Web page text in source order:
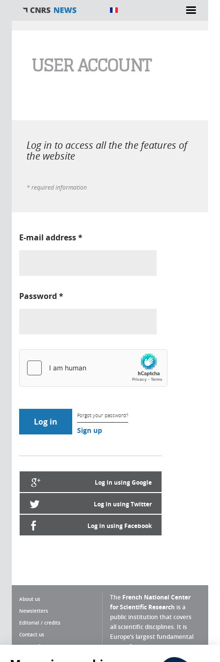
USER ACCOUNT
Log in to access all the the features of
the website
* required information
E-mail address*
Password *
Forgot your password?
Sign up
Log in using Google
Log in using Twitter
Log in using Facebook
About us
Newsletters
Editorial / credits
Contact us
Terms of use
The French National Center
for Scientific Research is a
public institution that covers
all scientific disciplines. It is
Europe’s largest fundamental
scientific agency.